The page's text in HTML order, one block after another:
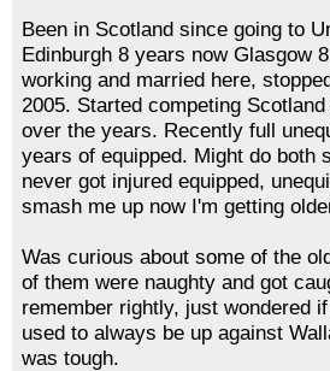
Been in Scotland since going to
Edinburgh 8 years now Glasgow
working and married here,
2005. Started competing
over the years. Recently full
years of equipped. Might do both
never got injured equipped,
smash me up now I'm getting
Was curious about some of the
of them were naughty and got
remember rightly, just wondered
used to always be up against
was tough.